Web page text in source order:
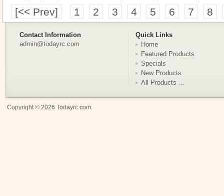
[<< Prev]
1 2 3 4 5 6 7 8
Contact Information
Quick Links
admin@todayrc.com
Home
Featured Products
Specials
New Products
All Products ...
Copyright © 2026 Todayrc.com.